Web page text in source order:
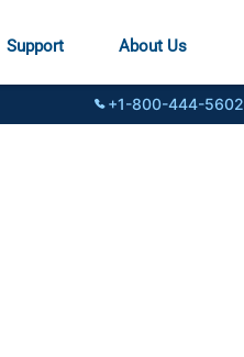
Support About Us
+1-800-444-5602